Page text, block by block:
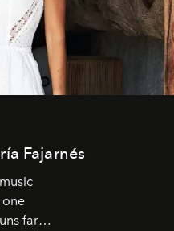
Fajarnés
one
far